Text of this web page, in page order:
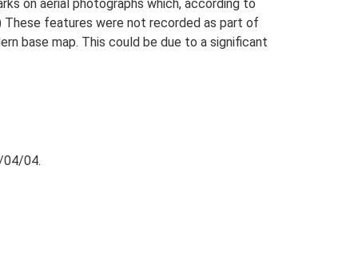
on aerial photographs which, according to
features were not recorded as part of
base map. This could be due to a significant
04/04.